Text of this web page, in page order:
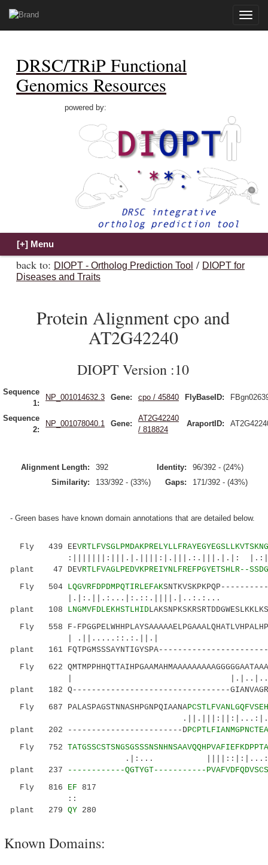
Toggle
DRSC/TRiP Functional
Genomics Resources
powered by:
back to: DIOPT - Ortholog Prediction Tool / DIOPT for
Diseases and Traits
Protein Alignment cpo and
AT2G42240
DIOPT Version :10
Sequence
1:
NP_001014632.3 Gene: cpo / 45840 FlyBaseID:
Sequence
2:
NP_001078040.1 Gene:
AT2G42240
/ 818824
AraportID:
Alignment Length: 392 Identity:
96/392 - (24%)
Similarity:
133/392 - (33%) Gaps: 171/392 - (43%)
- Green bases have known domain annotations that are detailed below.
Fly 439 EE
:|||||||:|||.|.||||:|.|||.:.|||.|.|: |.:|
plant 47 DEVRTLFVAGLPEDVKPREIYNLFREFPGYETSHLR--
Fly 504 LQGVRFDPDMPQTIRLEFAKSNTKVSKPKPQP-----------
plant 108 LNGMVFDLEKHSTLHID
Fly 558 F-
|
plant 161
Fly 622
|
plant 182 Q---------------------------------
Fly 687 PALASPAGSTNNASHPGNPQIAANA
plant 202 ------------------------D
Fly 752
.|:...
plant 237
------------QGTYGT-----------
Fly 816 EF 817
::
plant 279 QY 280
Known Domains: